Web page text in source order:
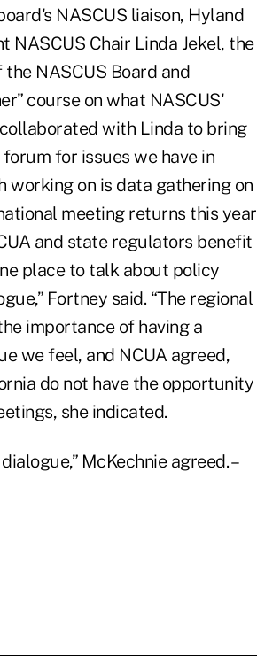
NASCUS liaison, Hyland
NASCUS Chair Linda Jekel, the
NASCUS Board and
course on what NASCUS'
with Linda to bring
for issues we have in
working on is data gathering on
meeting returns this year
and state regulators benefit
place to talk about policy
Fortney said. “The regional
importance of having a
we feel, and NCUA agreed,
do not have the opportunity
she indicated.
McKechnie agreed. –